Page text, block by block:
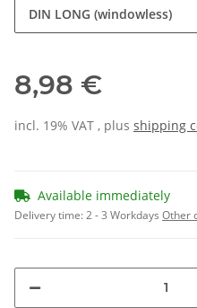
DIN LONG (windowless)
8,98 €
incl. 19% VAT , plus shipping
Available immediately
Delivery time:2 - 3 Workdays Other